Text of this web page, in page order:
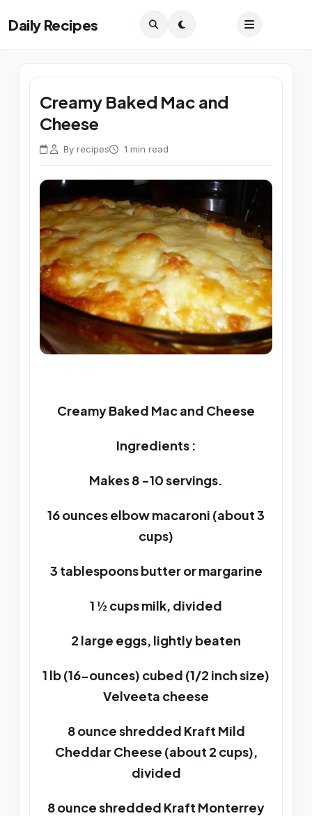
Daily Recipes
Creamy Baked Mac and
Cheese
By recipes 1 min read
Creamy Baked Mac and Cheese
Ingredients :
Makes 8 -10 servings.
16 ounces elbow macaroni (about 3
cups)
3 tablespoons butter or margarine
1 ½ cups milk, divided
2 large eggs, lightly beaten
1 lb (16-ounces) cubed (1/2 inch size)
Velveeta cheese
8 ounce shredded Kraft Mild
Cheddar Cheese (about 2 cups),
divided
8 ounce shredded Kraft Monterrey